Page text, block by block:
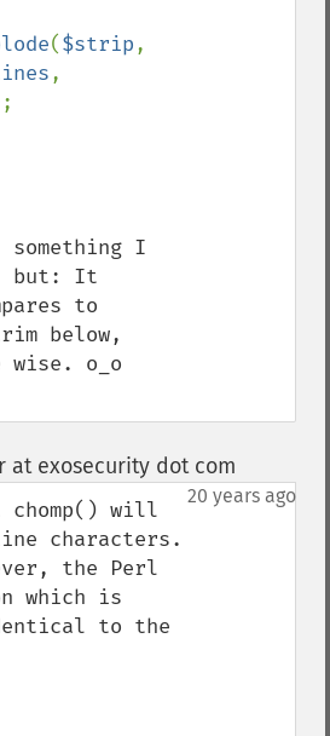
($strip
,
I
but: It
to
below,
wise. o_o
at exosecurity dot com
20 years ago
chomp() will
characters.
the Perl
which is
to the